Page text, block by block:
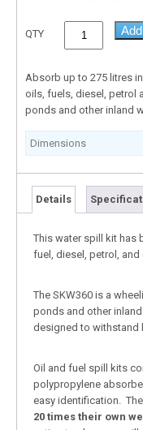
QTY
Absorb up to 275 litres
oils, fuels, diesel, petrol
ponds and other inland
Dimensions
Details
This water spill kit has
fuel, diesel, petrol,
The SKW360 is a
ponds and other
designed to withstand
Oil and fuel spill kits
polypropylene
easy identification.
20 times their own